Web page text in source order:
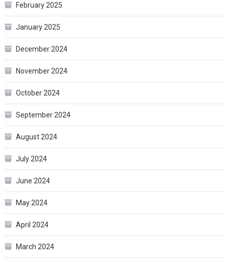
February 2025
January 2025
December 2024
November 2024
October 2024
September 2024
August 2024
July 2024
June 2024
May 2024
April 2024
March 2024